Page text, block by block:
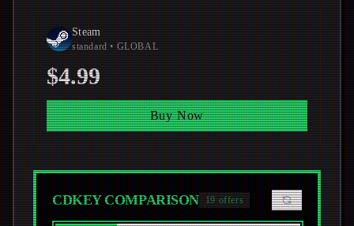
Steam
standard • GLOBAL
$4.99
Buy Now
CDKEY COMPARISON 19 offers